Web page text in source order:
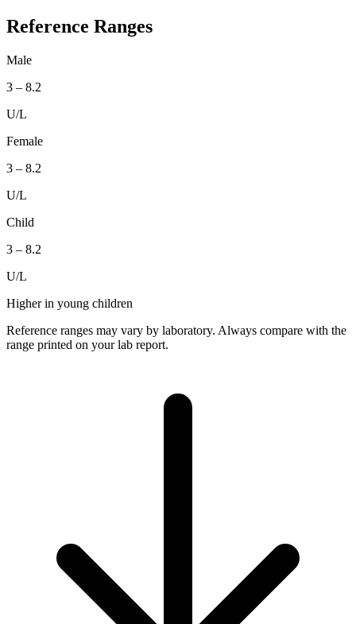
Reference Ranges
Male
3 – 8.2
U/L
Female
3 – 8.2
U/L
Child
3 – 8.2
U/L
Higher in young children
Reference ranges may vary by laboratory. Always compare with the
range printed on your lab report.